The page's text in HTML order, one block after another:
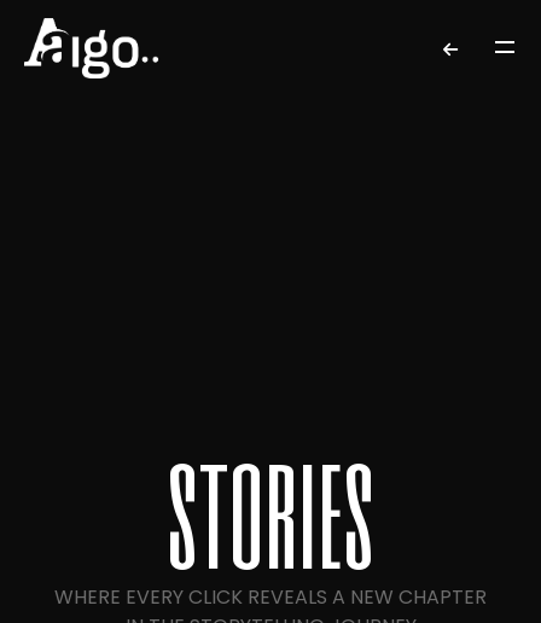
stories
WHERE EVERY CLICK REVEALS A NEW CHAPTER